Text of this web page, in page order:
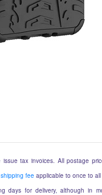
tax invoices. All postage
shipping fee applicable to once to
days for delivery, although in